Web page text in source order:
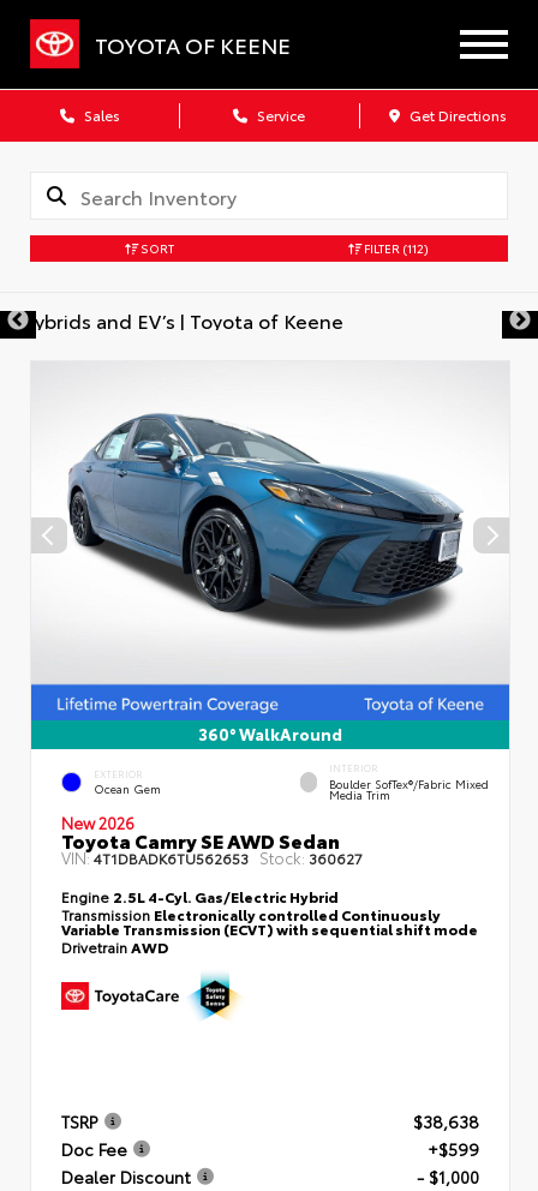
TOYOTA OF KEENE
Sales Service Get Directions
SORT FILTER (112)
360° WalkAround
EXTERIOR
Ocean Gem
INTERIOR
Boulder SofTex®/fabric Mixed
Media Trim
New 2026
Toyota Camry SE AWD Sedan
VIN:4T1DBADK6TU562653 Stock: 360627
Engine 2.5L 4-Cyl. Gas/Electric Hybrid
Transmission Electronically controlled Continuously
Variable Transmission (ECVT) with sequential shift mode
DrivetrainAWD
TSRP
$38,638
Doc Fee
+$599
Dealer Discount
- $1,000